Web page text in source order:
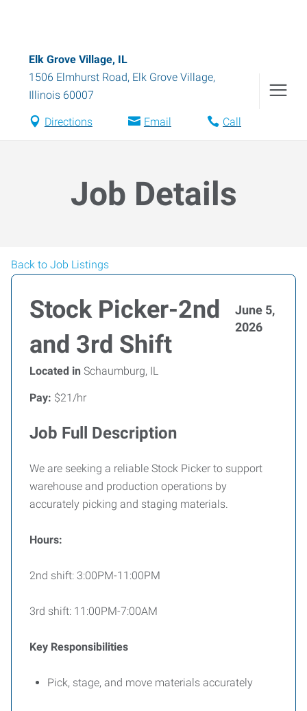
Elk Grove Village, IL
1506 Elmhurst Road, Elk Grove Village,
Illinois 60007
Directions Email Call
Job Details
Back to Job Listings
Stock Picker-2nd
and 3rd Shift
June 5,
2026
Located in Schaumburg, IL
Pay: $21/hr
Job Full Description
We are seeking a reliable Stock Picker to support
warehouse and production operations by
accurately picking and staging materials.
Hours:
2nd shift: 3:00PM-11:00PM
3rd shift: 11:00PM-7:00AM
Key Responsibilities
Pick, stage, and move materials accurately